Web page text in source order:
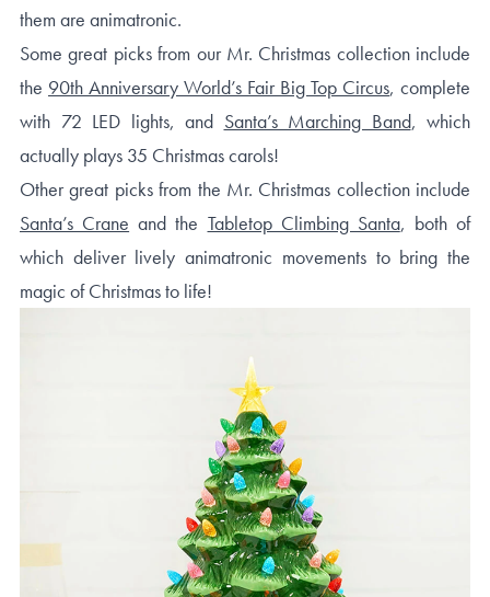
them are animatronic.
Some great picks from our Mr. Christmas collection include
the 90th Anniversary World’s Fair Big Top Circus, complete
with 72 LED lights, and Santa’s Marching Band, which
actually plays 35 Christmas carols!
Other great picks from the Mr. Christmas collection include
Santa’s Crane and the Tabletop Climbing Santa, both of
which deliver lively animatronic movements to bring the
magic of Christmas to life!